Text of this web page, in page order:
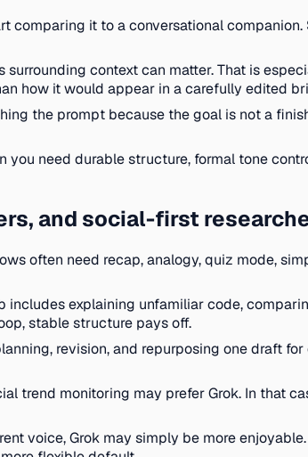
it to a conversational
context can matter. That is
how it would appear in a carefully edited
the prompt because the goal is not a
need durable structure, formal tone
and social-first
often need recap, analogy, quiz mode,
explaining unfamiliar code,
stable structure pays off.
revision, and repurposing one draft
trend monitoring may prefer Grok. In that
voice, Grok may simply be more